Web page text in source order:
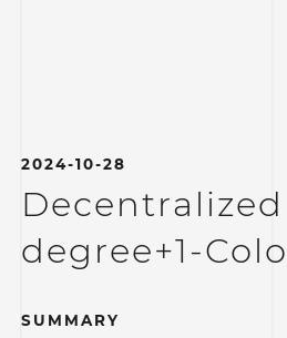
2024-10-28
degree+1-
SUMMARY